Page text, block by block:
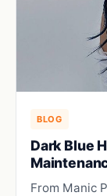
BLOG
Dark Blue
From Manic